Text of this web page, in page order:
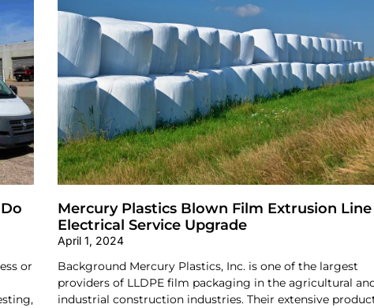
or
Mercury Plastics Blown Film Extrusion Line
Electrical Service Upgrade
April 1, 2024
Background Mercury Plastics, Inc. is one of the largest
providers of LLDPE film packaging in the agricultural
industrial construction industries. Their extensive